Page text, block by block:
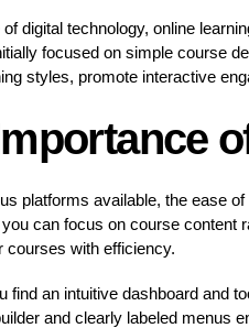
digital technology, online
focused on simple course
styles, promote interactive
platforms available, the ease
can focus on course content
courses with efficiency.
find an intuitive dashboard and
and clearly labeled menus